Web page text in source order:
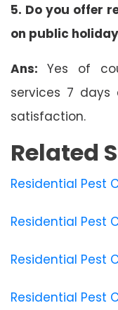
5. Do you offer
on public
Ans:Yes of
services 7 days
satisfaction.
Related
Residential Pest
Residential Pest
Residential Pest
Residential Pest